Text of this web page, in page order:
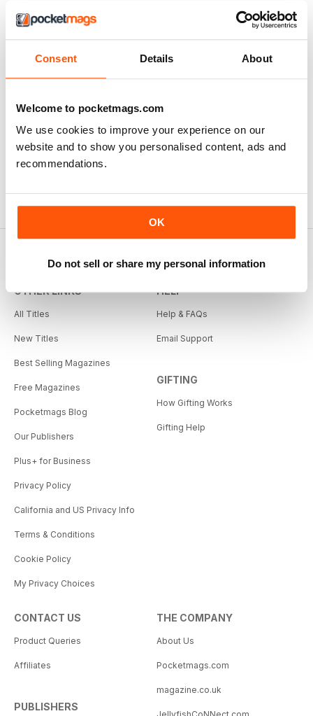
Consent Details About
Welcome to pocketmags.com
We use cookies to improve your experience on our
website and to show you personalised content, ads and
recommendations.
OK
Do not sell or share my personal information
OTHER LINKS
All Titles
New Titles
Best Selling Magazines
Free Magazines
Pocketmags Blog
Our Publishers
Plus+ for Business
Privacy Policy
California and US Privacy Info
Terms & Conditions
Cookie Policy
My Privacy Choices
HELP
Help & FAQs
Email Support
GIFTING
How Gifting Works
Gifting Help
CONTACT US
Product Queries
Affiliates
PUBLISHERS
THE COMPANY
About Us
Pocketmags.com
magazine.co.uk